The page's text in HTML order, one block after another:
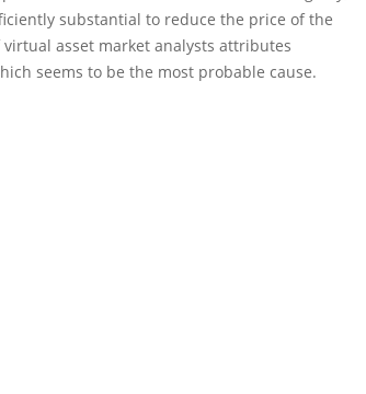
substantial to reduce the price of the
asset market analysts attributes
seems to be the most probable cause.